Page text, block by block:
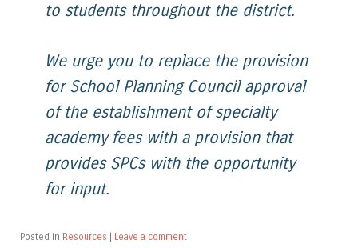
to students throughout the district.
We urge you to replace the provision
for School Planning Council approval
of the establishment of specialty
academy fees with a provision that
provides SPCs with the opportunity
for input.
Posted in Resources | Leave a comment